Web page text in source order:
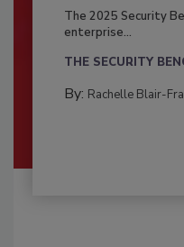
The 2025 Security
enterprise...
THE SECURITY
By: Rachelle Blair-